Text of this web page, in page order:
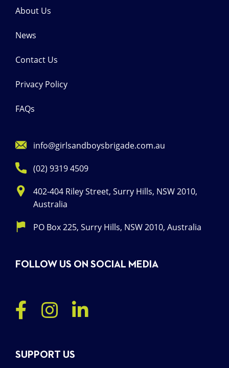
About Us
News
Contact Us
Privacy Policy
FAQs
info@girlsandboysbrigade.com.au
(02) 9319 4509
402-404 Riley Street, Surry Hills, NSW 2010,
Australia
PO Box 225, Surry Hills, NSW 2010, Australia
FOLLOW US ON SOCIAL MEDIA
SUPPORT US